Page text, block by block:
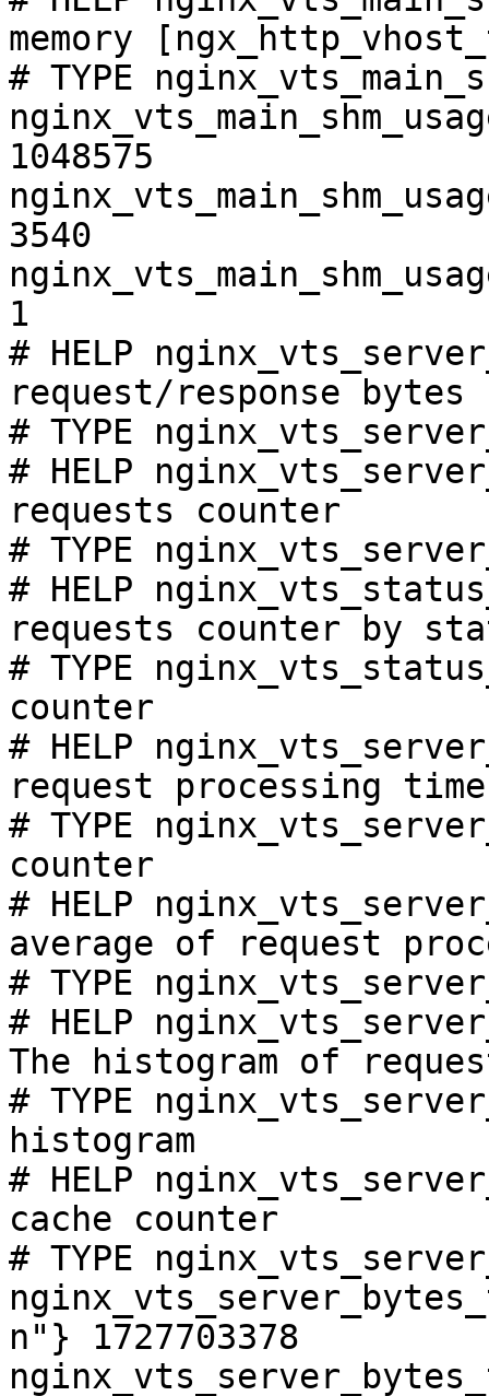
memory
# TYPE
1048575
3540
1
# HELP
request/response bytes
# TYPE
# HELP
requests counter
# TYPE
# HELP
requests counter by
# TYPE
counter
# HELP
request processing
# TYPE
counter
# HELP
average of request
# TYPE
# HELP
The histogram of
# TYPE
histogram
# HELP
cache counter
# TYPE
n"} 1727703378